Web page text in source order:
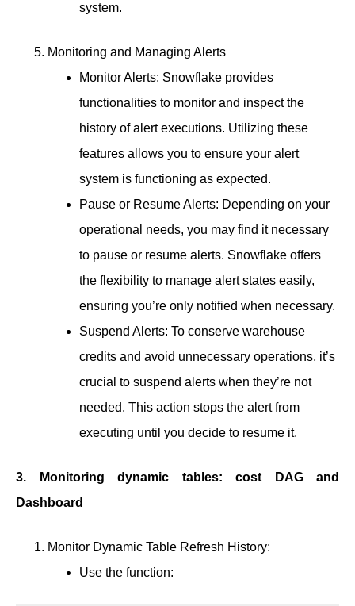
system.
Monitoring and Managing Alerts
Monitor Alerts: Snowflake provides
functionalities to monitor and inspect the
history of alert executions. Utilizing these
features allows you to ensure your alert
system is functioning as expected.
Pause or Resume Alerts: Depending on your
operational needs, you may find it necessary
to pause or resume alerts. Snowflake offers
the flexibility to manage alert states easily,
ensuring you’re only notified when necessary.
Suspend Alerts: To conserve warehouse
credits and avoid unnecessary operations, it’s
crucial to suspend alerts when they’re not
needed. This action stops the alert from
executing until you decide to resume it.
3. Monitoring dynamic tables: cost DAG and
Dashboard
Monitor Dynamic Table Refresh History:
Use the function: